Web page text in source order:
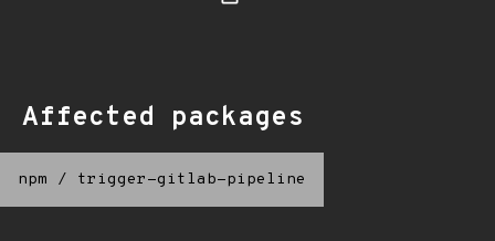
Affected packages
npm / trigger-gitlab-pipeline